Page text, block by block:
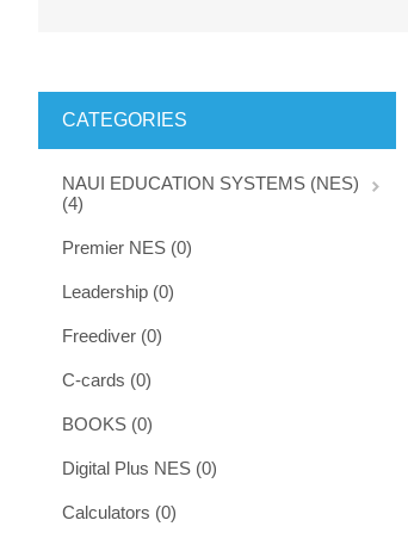
CATEGORIES
NAUI EDUCATION SYSTEMS (NES)
(4)
Premier NES (0)
Leadership (0)
Freediver (0)
C-cards (0)
BOOKS (0)
Digital Plus NES (0)
Calculators (0)